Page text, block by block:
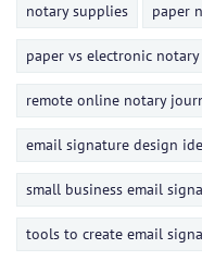
notary supplies paper
paper vs electronic
remote online notary
email signature design
small business email
tools to create email